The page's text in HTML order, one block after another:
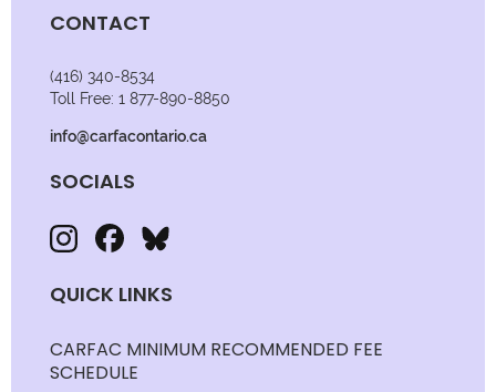
CONTACT
(416) 340-8534
Toll Free: 1 877-890-8850
info@carfacontario.ca
SOCIALS
QUICK LINKS
CARFAC MINIMUM RECOMMENDED FEE
SCHEDULE